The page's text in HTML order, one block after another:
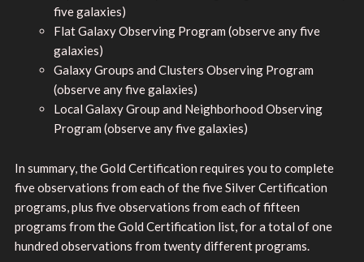
five galaxies)
Flat Galaxy Observing Program (observe any five
galaxies)
Galaxy Groups and Clusters Observing Program
(observe any five galaxies)
Local Galaxy Group and Neighborhood Observing
Program (observe any five galaxies)
In summary, the Gold Certification requires you to complete
five observations from each of the five Silver Certification
programs, plus five observations from each of fifteen
programs from the Gold Certification list, for a total of one
hundred observations from twenty different programs.